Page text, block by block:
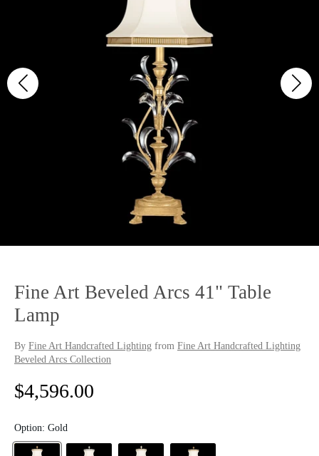
Fine Art Beveled Arcs 41" Table
Lamp
By Fine Art Handcrafted Lighting from Fine Art Handcrafted Lighting
Beveled Arcs Collection
R
g
$4,596.00
Option: Gold